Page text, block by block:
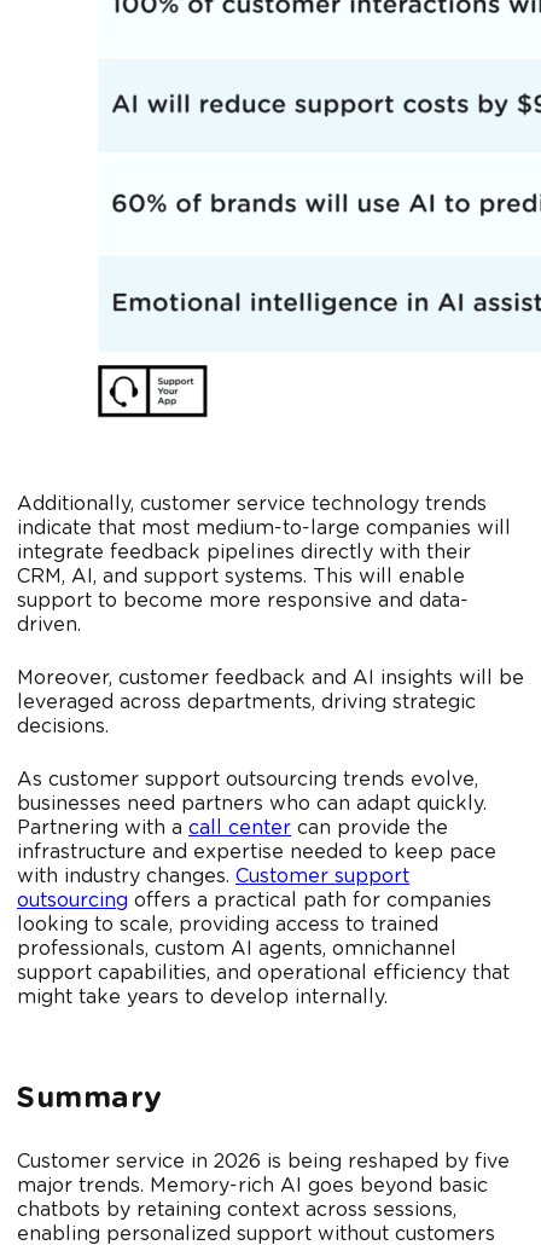
Additionally, customer service technology trends
indicate that most medium-to-large companies will
integrate feedback pipelines directly with their
CRM, AI, and support systems. This will enable
support to become more responsive and data-
driven.
Moreover, customer feedback and AI insights will be
leveraged across departments, driving strategic
decisions.
As customer support outsourcing trends evolve,
businesses need partners who can adapt quickly.
Partnering with a call center can provide the
infrastructure and expertise needed to keep pace
with industry changes. Customer support
outsourcing offers a practical path for companies
looking to scale, providing access to trained
professionals, custom AI agents, omnichannel
support capabilities, and operational efficiency that
might take years to develop internally.
Summary
Customer service in 2026 is being reshaped by five
major trends. Memory-rich AI goes beyond basic
chatbots by retaining context across sessions,
enabling personalized support without customers